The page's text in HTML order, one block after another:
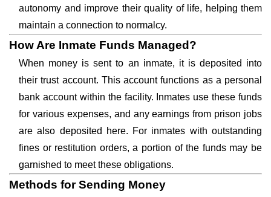
autonomy and improve their quality of life, helping them
maintain a connection to normalcy.
How Are Inmate Funds Managed?
When money is sent to an inmate, it is deposited into
their trust account. This account functions as a personal
bank account within the facility. Inmates use these funds
for various expenses, and any earnings from prison jobs
are also deposited here. For inmates with outstanding
fines or restitution orders, a portion of the funds may be
garnished to meet these obligations.
Methods for Sending Money